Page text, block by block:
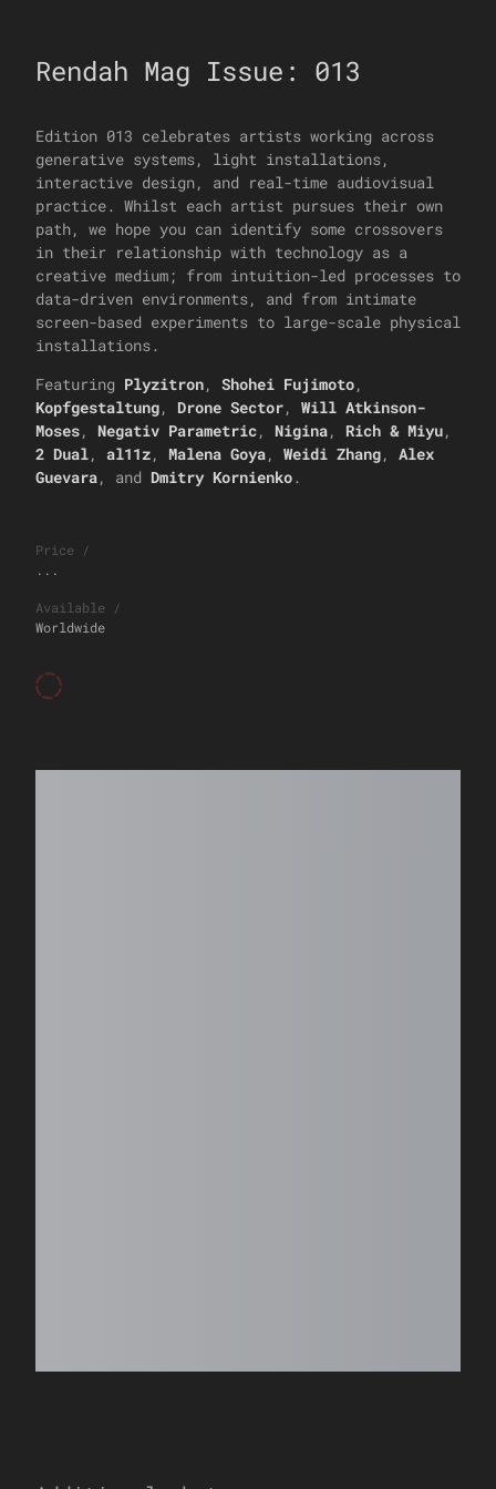
Rendah Mag Issue: 013
Edition 013 celebrates artists working across
generative systems, light installations,
interactive design, and real-time audiovisual
practice. Whilst each artist pursues their own
path, we hope you can identify some crossovers
in their relationship with technology as a
creative medium; from intuition-led processes to
data-driven environments, and from intimate
screen-based experiments to large-scale physical
installations.
Featuring Plyzitron, Shohei Fujimoto,
Kopfgestaltung, Drone Sector, Will Atkinson-
Moses, Negativ Parametric, Nigina, Rich & Miyu,
2 Dual, al11z, Malena Goya, Weidi Zhang, Alex
Guevara, and Dmitry Kornienko.
Price /
...
Available /
Worldwide